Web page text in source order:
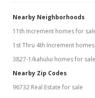
Nearby Neighborhoods
11th Increment homes for
1st Thru 4th Increment
3827-1/kahului homes for sale
Nearby Zip Codes
96732 Real Estate for sale